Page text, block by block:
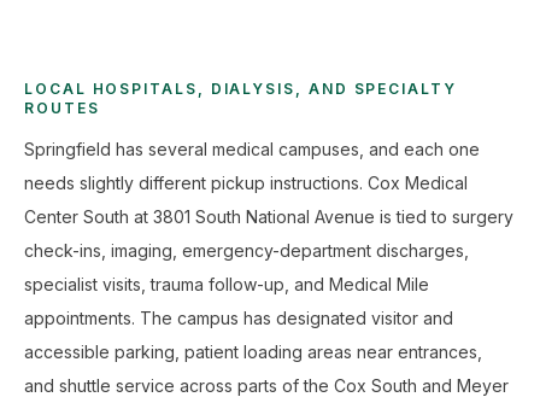
LOCAL HOSPITALS, DIALYSIS, AND SPECIALTY
ROUTES
Springfield has several medical campuses, and each one
needs slightly different pickup instructions. Cox Medical
Center South at 3801 South National Avenue is tied to surgery
check-ins, imaging, emergency-department discharges,
specialist visits, trauma follow-up, and Medical Mile
appointments. The campus has designated visitor and
accessible parking, patient loading areas near entrances,
and shuttle service across parts of the Cox South and Meyer